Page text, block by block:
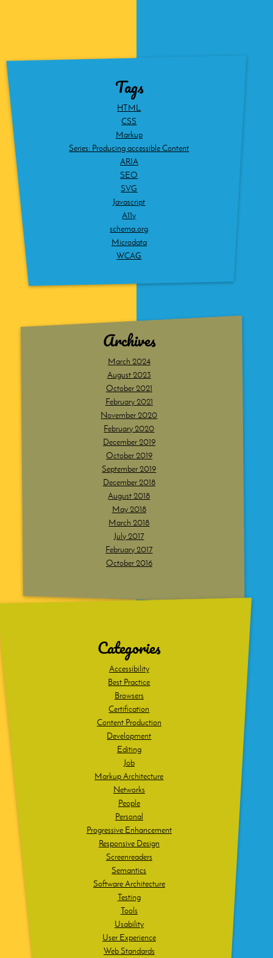
Tags
HTML
CSS
Markup
Series: Producing accessible Content
ARIA
SEO
SVG
Javascript
A11y
schema.org
Microdata
WCAG
Archives
March 2024
August 2023
October 2021
February 2021
November 2020
February 2020
December 2019
October 2019
September 2019
December 2018
August 2018
May 2018
March 2018
July 2017
February 2017
October 2016
Categories
Accessibility
Best Practice
Browsers
Certification
Content Production
Development
Editing
Job
Markup Architecture
Networks
People
Personal
Progressive Enhancement
Responsive Design
Screenreaders
Semantics
Software Architecture
Testing
Tools
Usability
User Experience
Web Standards